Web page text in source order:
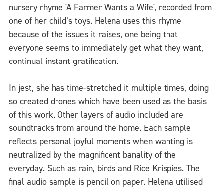
nursery rhyme 'A Farmer Wants a Wife', recorded from
one of her child’s toys. Helena uses this rhyme
because of the issues it raises, one being that
everyone seems to immediately get what they want,
continual instant gratification.
In jest, she has time-stretched it multiple times, doing
so created drones which have been used as the basis
of this work. Other layers of audio included are
soundtracks from around the home. Each sample
reflects personal joyful moments when wanting is
neutralized by the magnificent banality of the
everyday. Such as rain, birds and Rice Krispies. The
final audio sample is pencil on paper. Helena utilised